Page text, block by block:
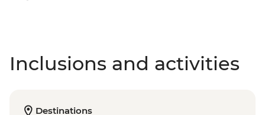
Inclusions and activities
Destinations